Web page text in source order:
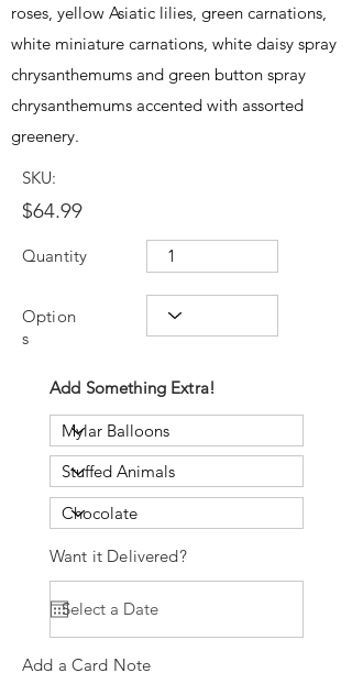
roses, yellow Asiatic lilies, green carnations,
white miniature carnations, white daisy spray
chrysanthemums and green button spray
chrysanthemums accented with assorted
greenery.
SKU:
$64.99
Quantity
Option
s
Add Something Extra!
Want it Delivered?
Add a Card Note